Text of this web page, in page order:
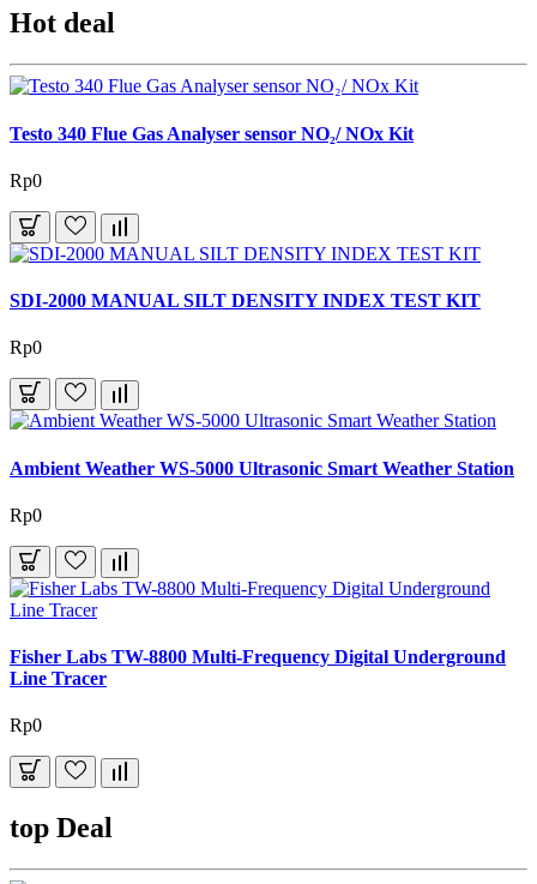
Hot deal
Testo 340 Flue Gas Analyser sensor NO₂/ NOx Kit
Rp0
SDI-2000 MANUAL SILT DENSITY INDEX TEST KIT
Rp0
Ambient Weather WS-5000 Ultrasonic Smart Weather Station
Rp0
Fisher Labs TW-8800 Multi-Frequency Digital Underground
Line Tracer
Rp0
top Deal